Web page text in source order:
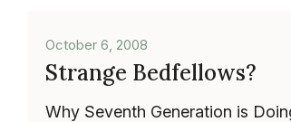
October 6, 2008
Strange Bedfellows?
Why Seventh Generation is